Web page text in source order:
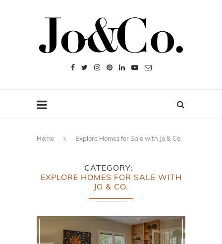
Home Explore Homes for Sale with Jo & Co.
CATEGORY
EXPLORE HOMES FOR SALE WITH
JO & CO.